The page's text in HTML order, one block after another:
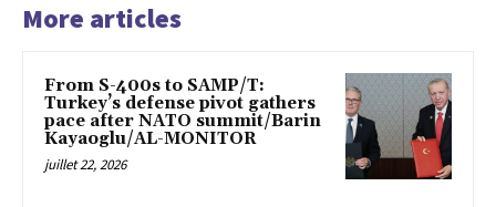
More articles
From S-400s to SAMP/T:
Turkey’s defense pivot gathers
pace after NATO summit/Barin
Kayaoglu/AL-MONITOR
juillet 22, 2026